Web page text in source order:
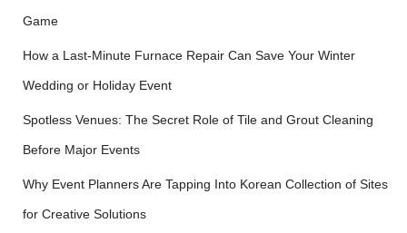
Game
How a Last-Minute Furnace Repair Can Save Your Winter
Wedding or Holiday Event
Spotless Venues: The Secret Role of Tile and Grout Cleaning
Before Major Events
Why Event Planners Are Tapping Into Korean Collection of Sites
for Creative Solutions